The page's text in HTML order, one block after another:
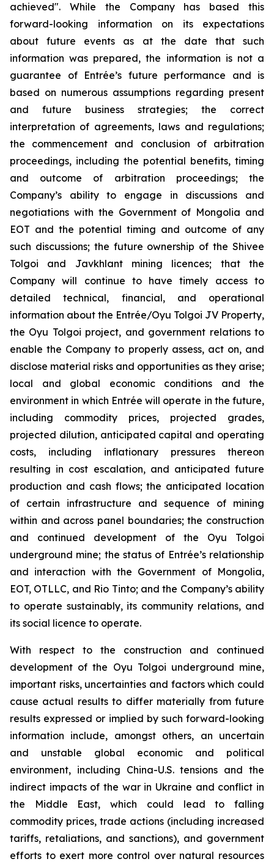
achieved". While the Company has based this
forward-looking information on its expectations
about future events as at the date that such
information was prepared, the information is not a
guarantee of Entrée’s future performance and is
based on numerous assumptions regarding present
and future business strategies; the correct
interpretation of agreements, laws and regulations;
the commencement and conclusion of arbitration
proceedings, including the potential benefits, timing
and outcome of arbitration proceedings; the
Company’s ability to engage in discussions and
negotiations with the Government of Mongolia and
EOT and the potential timing and outcome of any
such discussions; the future ownership of the Shivee
Tolgoi and Javkhlant mining licences; that the
Company will continue to have timely access to
detailed technical, financial, and operational
information about the Entrée/Oyu Tolgoi JV Property,
the Oyu Tolgoi project, and government relations to
enable the Company to properly assess, act on, and
disclose material risks and opportunities as they arise;
local and global economic conditions and the
environment in which Entrée will operate in the future,
including commodity prices, projected grades,
projected dilution, anticipated capital and operating
costs, including inflationary pressures thereon
resulting in cost escalation, and anticipated future
production and cash flows; the anticipated location
of certain infrastructure and sequence of mining
within and across panel boundaries; the construction
and continued development of the Oyu Tolgoi
underground mine; the status of Entrée’s relationship
and interaction with the Government of Mongolia,
EOT, OTLLC, and Rio Tinto; and the Company’s ability
to operate sustainably, its community relations, and
its social licence to operate.
With respect to the construction and continued
development of the Oyu Tolgoi underground mine,
important risks, uncertainties and factors which could
cause actual results to differ materially from future
results expressed or implied by such forward-looking
information include, amongst others, an uncertain
and unstable global economic and political
environment, including China-U.S. tensions and the
indirect impacts of the war in Ukraine and conflict in
the Middle East, which could lead to falling
commodity prices, trade actions (including increased
tariffs, retaliations, and sanctions), and government
efforts to exert more control over natural resources